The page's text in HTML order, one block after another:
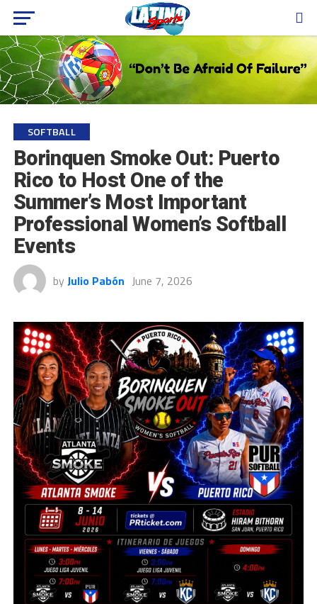
SOFTBALL
Borinquen Smoke Out: Puerto
Rico to Host One of the
Summer’s Most Important
Professional Women’s Softball
Events
by Julio Pabón June 7, 2026